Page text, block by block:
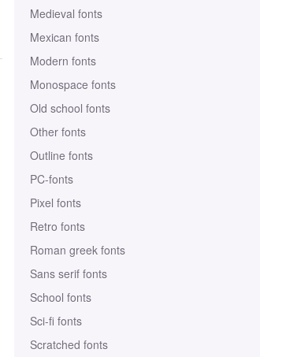
Medieval fonts
Mexican fonts
Modern fonts
Monospace fonts
Old school fonts
Other fonts
Outline fonts
PC-fonts
Pixel fonts
Retro fonts
Roman greek fonts
Sans serif fonts
School fonts
Sci-fi fonts
Scratched fonts